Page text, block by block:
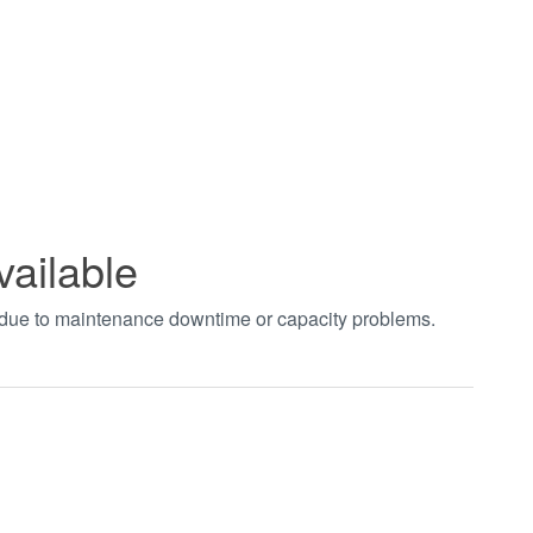
to maintenance downtime or capacity problems.